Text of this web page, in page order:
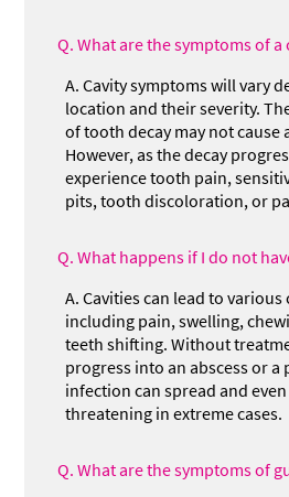
Q. What are the symptoms of a
A. Cavity symptoms will vary
location and their severity.
of tooth decay may not cause
However, as the decay
experience tooth pain,
pits, tooth discoloration, or
Q. What happens if I do not
A. Cavities can lead to
including pain, swelling,
teeth shifting. Without
progress into an abscess or a
infection can spread and
threatening in extreme cases.
Q. What are the symptoms of